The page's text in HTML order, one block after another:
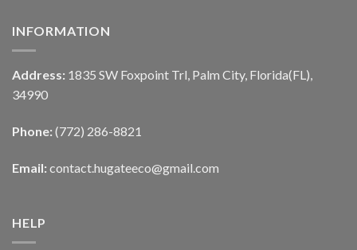
INFORMATION
Address: 1835 SW Foxpoint Trl, Palm City, Florida(FL),
34990
Phone: (772) 286-8821
Email: contact.hugateeco@gmail.com
HELP